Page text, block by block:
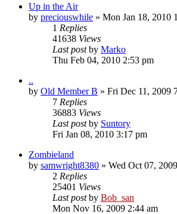
Up in the Air
by preciouswhile » Mon Jan 18, 2010
1 Replies
41638 Views
Last postby Marko
Thu Feb 04, 2010 2:53 pm
..
by Old Member B » Fri Dec 11, 2009
7 Replies
36883 Views
Last postby Suntory
Fri Jan 08, 2010 3:17 pm
Zombieland
by samwright8380 » Wed Oct 07,
2 Replies
25401 Views
Last postby Bob_san
Mon Nov 16, 2009 2:44 am